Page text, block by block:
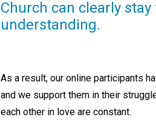
Church can clearly
understanding.
As a result, our online participants
and we support them in their
each other in love are constant.